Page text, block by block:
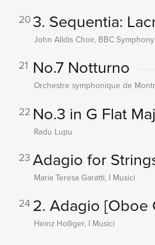
203. Sequentia:
John Alldis Choir, BBC
21 No.7 Notturno
Orchestre symphonique de
22 No.3 in G Flat
Radu Lupu
23Adagio for
Maria Teresa Garatti, I Musici
24 2. Adagio [Oboe
Heinz Holliger, I Musici